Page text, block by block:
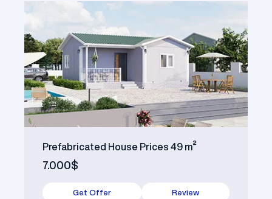
Prefabricated House Prices 49 m²
7.000$
Get Offer Review